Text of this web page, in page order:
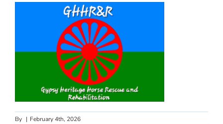
By | February 4th, 2026